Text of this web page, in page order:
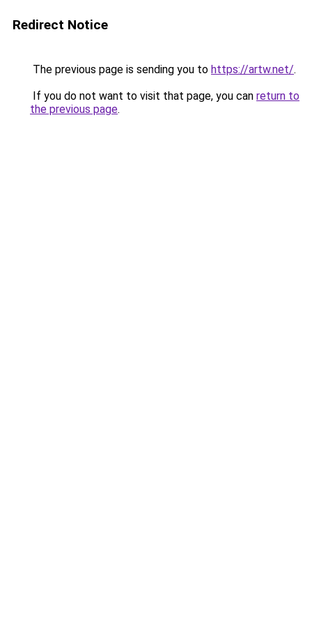
Redirect Notice
The previous page is sending you to https://artw.net/.
If you do not want to visit that page, you can return to
the previous page.